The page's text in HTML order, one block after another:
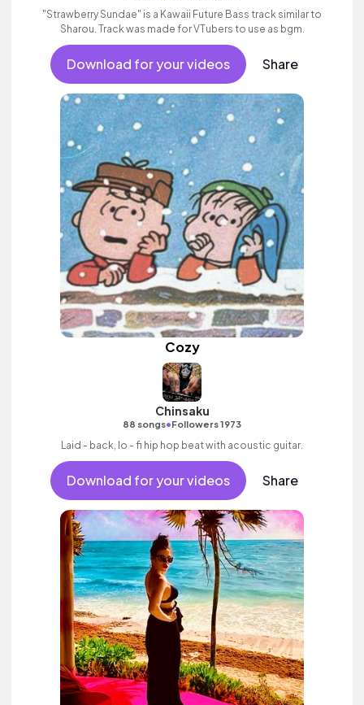
"Strawberry Sundae" is a Kawaii Future Bass track similar to
Sharou. Track was made for VTubers to use as bgm.
Download for your videos Share
Cozy
Chinsaku
88 songs•Followers 1973
Laid - back, lo - fi hip hop beat with acoustic guitar.
Download for your videos Share